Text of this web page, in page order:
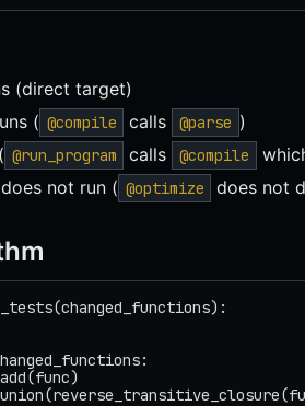
(direct target)
( @compile calls @parse )
@run_program calls @compile
does not run ( @optimize does not